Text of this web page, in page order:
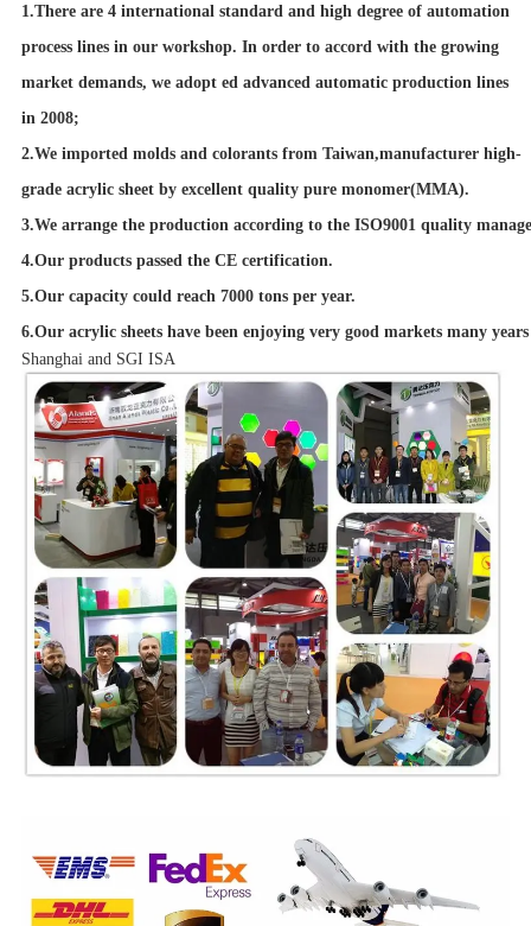
1.There are 4 international standard and high degree of automation
process lines in our workshop. In order to accord with the growing
market demands, we adopt ed advanced automatic production lines
in 2008;
2.We imported molds and colorants from Taiwan,manufacturer high-
grade acrylic sheet by excellent quality pure monomer(MMA).
3.We arrange the production according to the ISO9001 quality
4.Our products passed the CE certification.
5.Our capacity could reach 7000 tons per year.
6.Our acrylic sheets have been enjoying very good markets many
Shanghai and SGI ISA